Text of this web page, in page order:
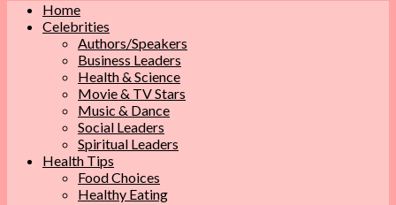
Home
Celebrities
Authors/Speakers
Business Leaders
Health & Science
Movie & TV Stars
Music & Dance
Social Leaders
Spiritual Leaders
Health Tips
Food Choices
Healthy Eating